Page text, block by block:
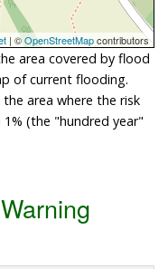
| ©OpenStreetMapcontributors
area covered by flood
of current flooding.
area where the risk
(the "hundred year"